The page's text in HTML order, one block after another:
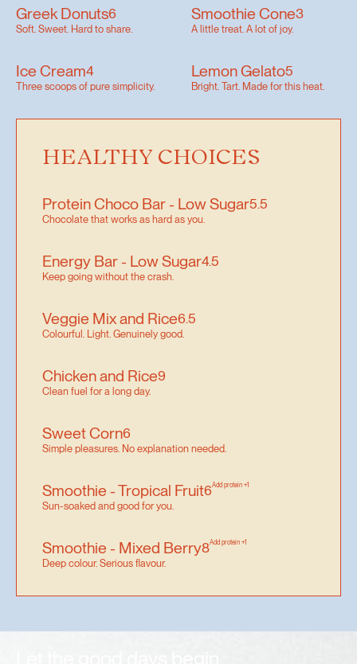
Greek Donuts6
Soft. Sweet. Hard to share.
Smoothie Cone3
A little treat. A lot of joy.
Ice Cream4
Three scoops of pure simplicity.
Lemon Gelato5
Bright. Tart. Made for this heat.
HEALTHY CHOICES
Protein Choco Bar - Low Sugar5.5
Chocolate that works as hard as you.
Energy Bar - Low Sugar4.5
Keep going without the crash.
Veggie Mix and Rice6.5
Colourful. Light. Genuinely good.
Chicken and Rice9
Clean fuel for a long day.
Sweet Corn6
Simple pleasures. No explanation needed.
Smoothie - Tropical Fruit6Add protein +1
Sun-soaked and good for you.
Smoothie - Mixed Berry8Add protein +1
Deep colour. Serious flavour.